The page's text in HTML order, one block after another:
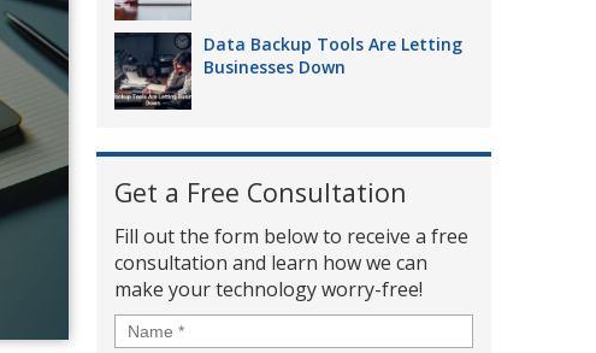
Data Backup Tools Are Letting
Businesses Down
Get a Free Consultation
Fill out the form below to receive a free
consultation and learn how we can
make your technology worry-free!
Name *